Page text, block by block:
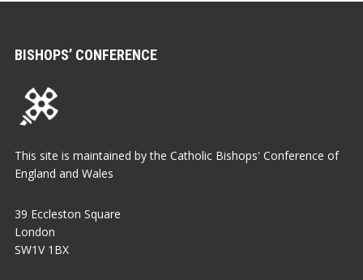
BISHOPS’ CONFERENCE
This site is maintained by the Catholic Bishops' Conference of
England and Wales
39 Eccleston Square
London
SW1V 1BX